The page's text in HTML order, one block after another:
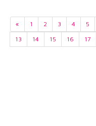
« 1 2 3 4 5
13
14 15 16 17